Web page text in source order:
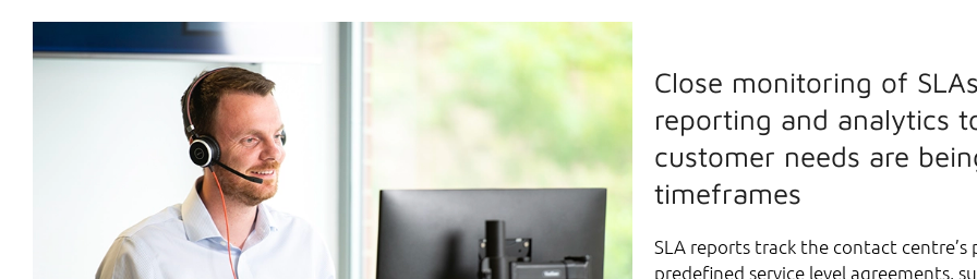
Close monitoring of
reporting and analytics
customer needs are
timeframes
SLA reports track the contact
predefined service level agreements,